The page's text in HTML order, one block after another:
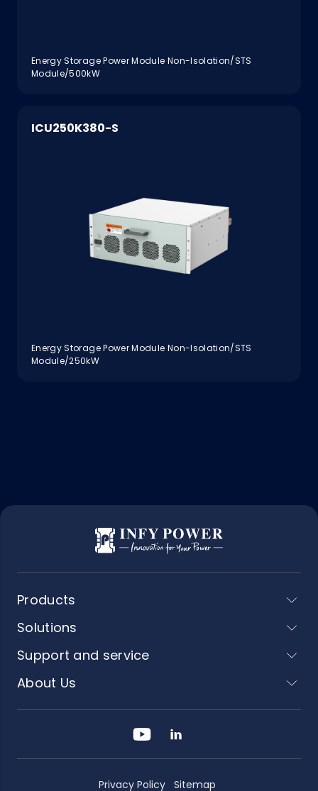
Energy Storage Power Module Non-Isolation/STS
Module/500kW
ICU250K380-S
Energy Storage Power Module Non-Isolation/STS
Module/250kW
Products
Solutions
Support and service
About Us
Privacy Policy Sitemap